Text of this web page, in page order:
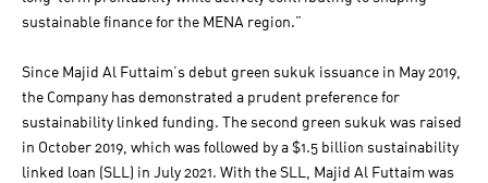
sustainable finance for the MENA region.”
Since Majid Al Futtaim’s debut green sukuk issuance in May 2019,
the Company has demonstrated a prudent preference for
sustainability linked funding. The second green sukuk was raised
in October 2019, which was followed by a $1.5 billion sustainability
linked loan (SLL) in July 2021. With the SLL, Majid Al Futtaim was